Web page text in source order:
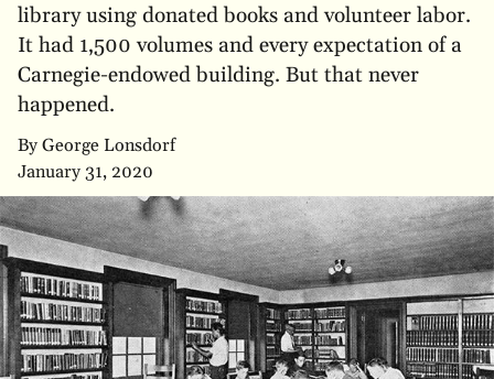
library using donated books and volunteer labor.
It had 1,500 volumes and every expectation of a
Carnegie-endowed building. But that never
happened.
By George Lonsdorf
January 31, 2020